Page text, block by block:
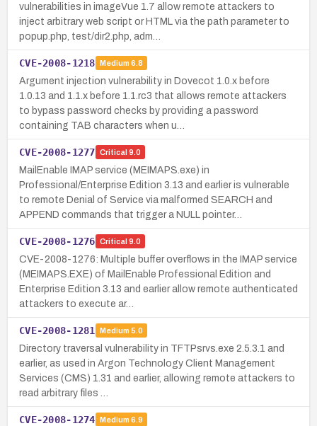
vulnerabilities in imageVue 1.7 allow remote attackers to
inject arbitrary web script or HTML via the path parameter to
popup.php, test/dir2.php, adm…
CVE-2008-1218 Medium 6.8
Argument injection vulnerability in Dovecot 1.0.x before
1.0.13 and 1.1.x before 1.1.rc3 that allows remote attackers
to bypass password checks by providing a password
containing TAB characters when u…
CVE-2008-1277 Critical 9.0
MailEnable IMAP service (MEIMAPS.exe) in
Professional/Enterprise Edition 3.13 and earlier is vulnerable
to remote Denial of Service via malformed SEARCH and
APPEND commands that trigger a NULL pointer…
CVE-2008-1276 Critical 9.0
CVE-2008-1276: Multiple buffer overflows in the IMAP service
(MEIMAPS.EXE) of MailEnable Professional Edition and
Enterprise Edition 3.13 and earlier allow remote authenticated
attackers to execute ar…
CVE-2008-1281 Medium 5.0
Directory traversal vulnerability in TFTPsrvs.exe 2.5.3.1 and
earlier, as used in Argon Technology Client Management
Services (CMS) 1.31 and earlier, allowing remote attackers to
read arbitrary files …
CVE-2008-1274 Medium 6.9